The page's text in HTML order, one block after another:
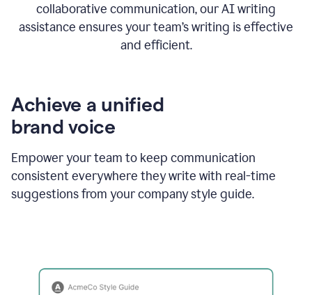
collaborative communication, our AI writing
assistance ensures your team’s writing is effective
and efficient.
Achieve a unified
brand voice
Empower your team to keep communication
consistent everywhere they write with real-time
suggestions from your company style guide.